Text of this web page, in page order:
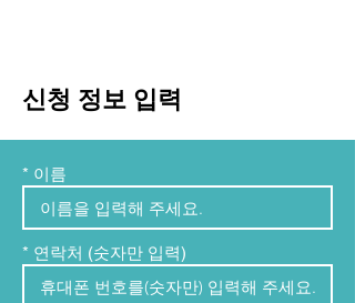
신청 정보 입력
* 이름
* 연락처 (숫자만 입력)